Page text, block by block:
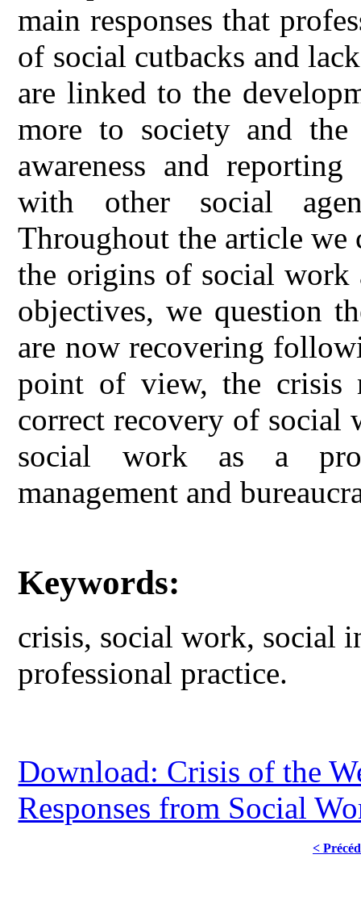
main responses that
of social cutbacks and
are linked to the
more to society and the
awareness and
with other social
Throughout the article we
the origins of social work
objectives, we question
are now recovering
point of view, the crisis
correct recovery of
social work as a
management and
Keywords:
crisis, social work, social
professional practice.
Download: Crisis of the
Responses from Social
<